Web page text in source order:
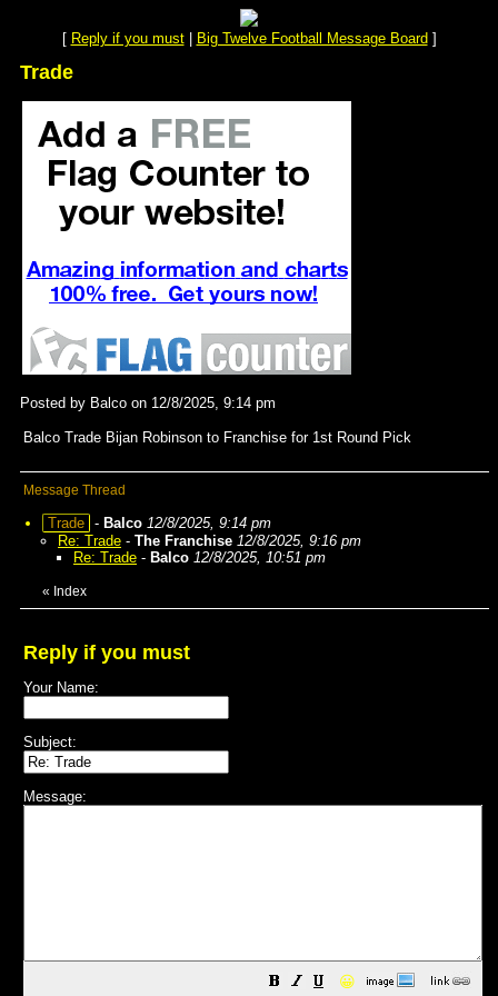
[ Reply if you must| Big Twelve Football Message Board ]
Trade
Posted by Balco on 12/8/2025, 9:14 pm
Balco Trade Bijan Robinson to Franchise for 1st Round Pick
Message Thread
Trade - Balco 12/8/2025, 9:14 pm
Re: Trade - The Franchise 12/8/2025, 9:16 pm
Re: Trade - Balco 12/8/2025, 10:51 pm
« Index
Reply if you must
Your Name:
Subject:
Message:
😀